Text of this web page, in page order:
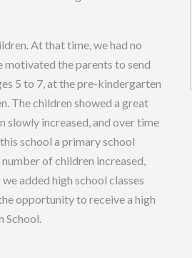
At that time, we had no
motivated the parents to send
5 to 7, at the pre-kindergarten
The children showed a great
slowly increased, and over time
school a primary school
of children increased,
added high school classes
opportunity to receive a high
School.